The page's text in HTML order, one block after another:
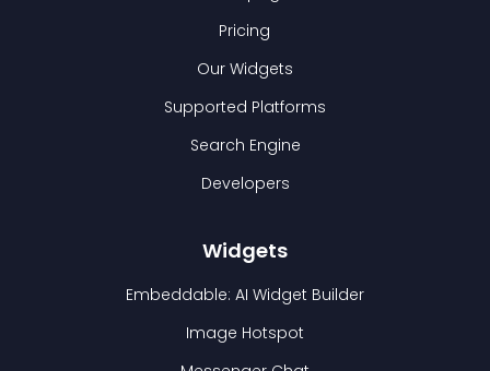
Pricing
Our Widgets
Supported Platforms
Search Engine
Developers
Widgets
Embeddable: AI Widget Builder
Image Hotspot